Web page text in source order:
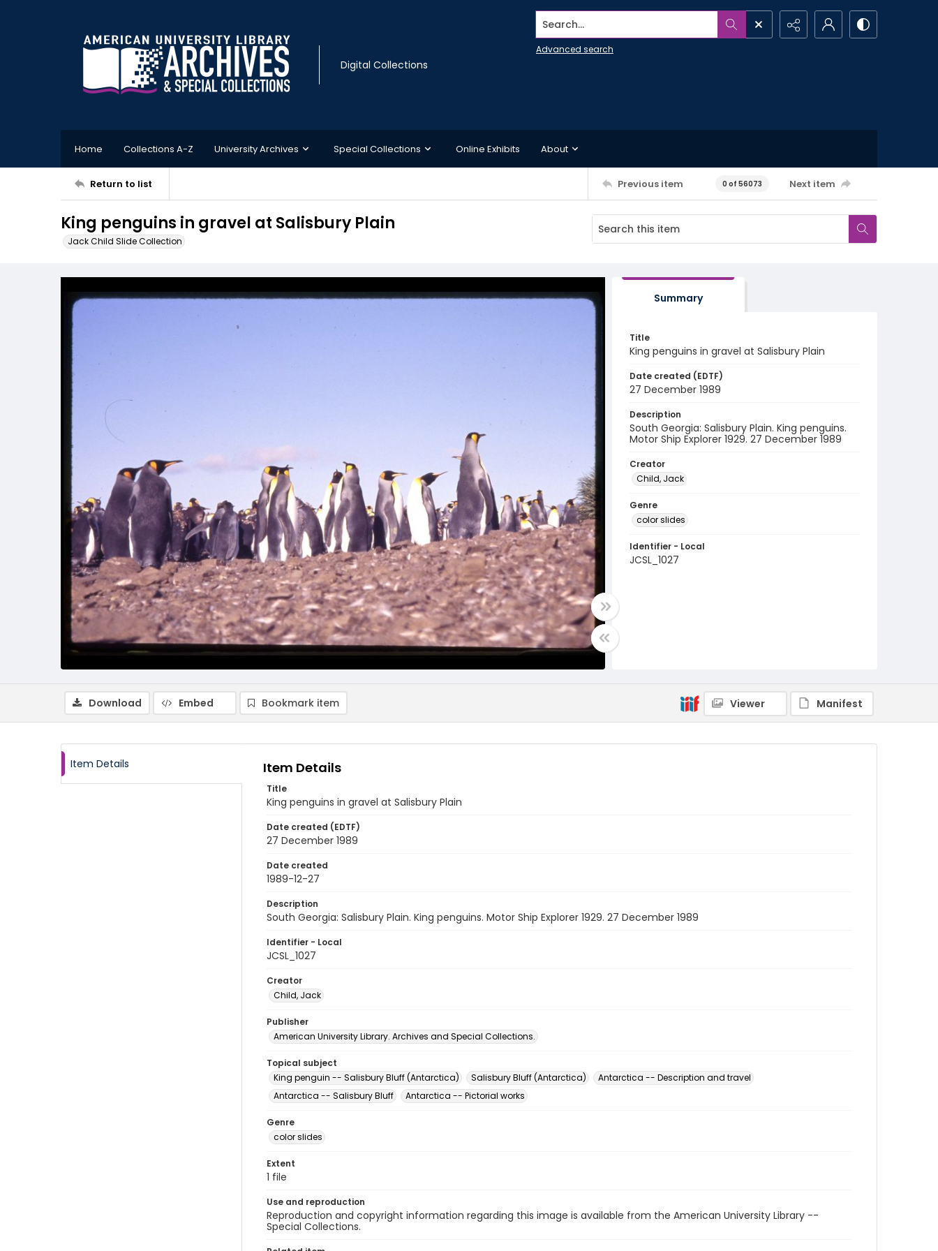
Digital Collections
Search...
Advanced search
Home Collections A-Z University Archives Special Collections Online Exhibits About
Return to list Previous item 0 of 56073 Next item
King penguins in gravel at Salisbury Plain
Jack Child Slide Collection
Summary
Title
King penguins in gravel at Salisbury Plain
Date created (EDTF)
27 December 1989
Description
South Georgia: Salisbury Plain. King penguins.
Motor Ship Explorer 1929. 27 December 1989
Creator
Child, Jack
Genre
color slides
Identifier - Local
JCSL_1027
Download Embed Bookmark item Viewer Manifest
Item Details Item Details
Title
King penguins in gravel at Salisbury Plain
Date created (EDTF)
27 December 1989
Date created
1989-12-27
Description
South Georgia: Salisbury Plain. King penguins. Motor Ship Explorer 1929. 27 December 1989
Identifier - Local
JCSL_1027
Creator
Child, Jack
Publisher
American University Library. Archives and Special Collections.
Topical subject
King penguin -- Salisbury Bluff (Antarctica)
Salisbury Bluff (Antarctica)
Antarctica -- Description and travel
Antarctica -- Salisbury Bluff
Antarctica -- Pictorial works
Genre
color slides
Extent
1 file
Use and reproduction
Reproduction and copyright information regarding this image is available from the American University Library --
Special Collections.